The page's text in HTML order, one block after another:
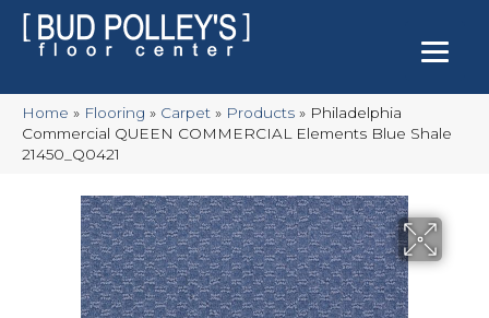
Home » Flooring » Carpet » Products » Philadelphia
Commercial QUEEN COMMERCIAL Elements Blue Shale
21450_Q0421